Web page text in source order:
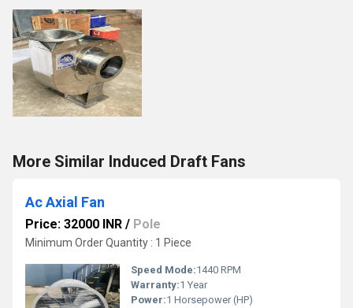
More Similar Induced Draft Fans
Ac Axial Fan
Price: 32000 INR / Pole
Minimum Order Quantity : 1 Piece
Speed Mode:1440 RPM
Warranty:1 Year
Power:1 Horsepower (HP)